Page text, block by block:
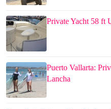
Private Yacht 58 ft
Puerto Vallarta:
Lancha